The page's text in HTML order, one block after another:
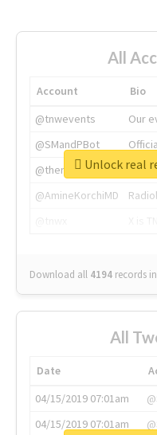
All
Account
Bio
@tnwevents
Our
@SMandPBot
@thenextweb
The
@AmineKorchiMD
Download all 4194 records
Unlock real
All
Date
04/15/2019 07:01am
04/15/2019 07:01am